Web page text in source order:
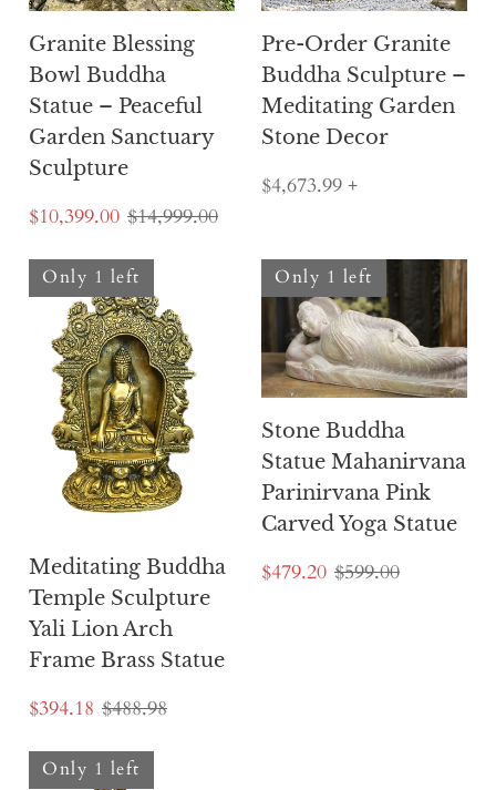
Granite Blessing
Bowl Buddha
Statue – Peaceful
Garden Sanctuary
Sculpture
$10,399.00 $14,999.00
Pre-Order Granite
Buddha Sculpture –
Meditating Garden
Stone Decor
$4,673.99 +
Only 1 left
Meditating Buddha
Temple Sculpture
Yali Lion Arch
Frame Brass Statue
$394.18 $488.98
Only 1 left
Stone Buddha
Statue Mahanirvana
Parinirvana Pink
Carved Yoga Statue
$479.20 $599.00
Only 1 left